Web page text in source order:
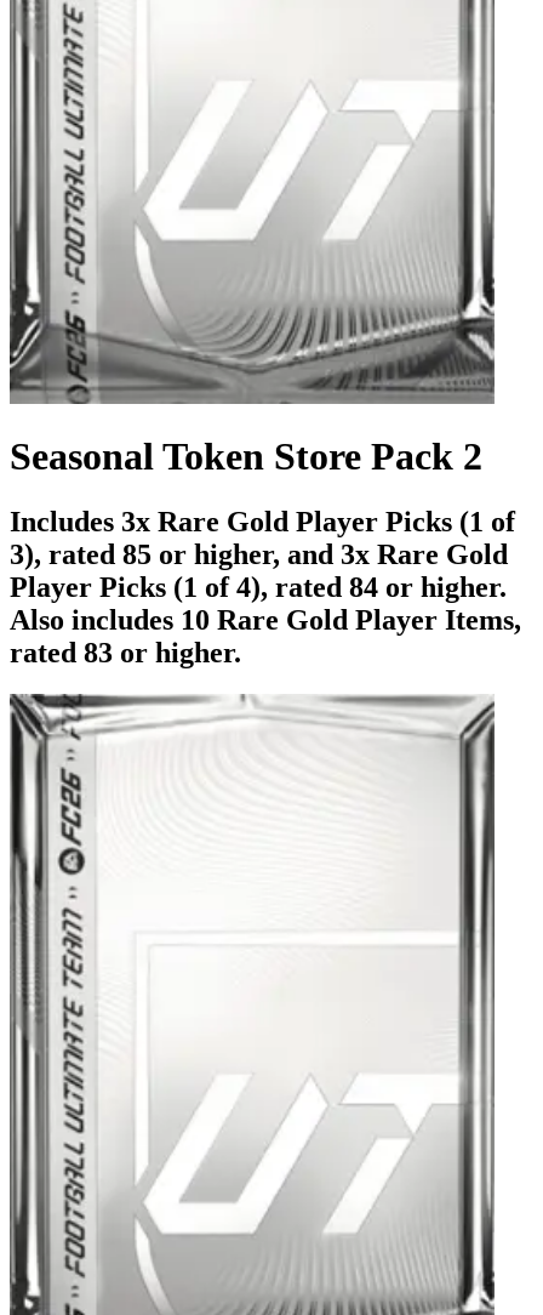
Seasonal Token Store Pack 2
Includes 3x Rare Gold Player Picks (1 of
3), rated 85 or higher, and 3x Rare Gold
Player Picks (1 of 4), rated 84 or higher.
Also includes 10 Rare Gold Player Items,
rated 83 or higher.